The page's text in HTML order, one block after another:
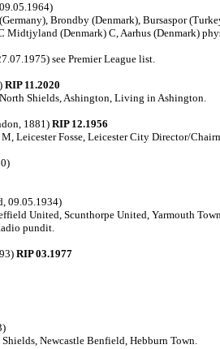
Brondby (Denmark), Bursaspor
Midtjyland (Denmark) C, Aarhus (Denmark)
see Premier League list.
RIP 11.2020
Shields, Ashington, Living in Ashington.
1881) RIP 12.1956
Leicester Fosse, Leicester City Director/
09.05.1934)
United, Scunthorpe United, Yarmouth
pundit.
RIP 03.1977
Newcastle Benfield, Hebburn Town.